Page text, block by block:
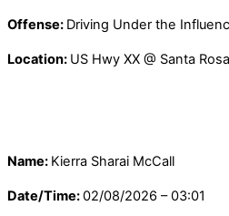
Offense: Driving Under the
Location: US Hwy XX @ Santa
Name: Kierra Sharai McCall
Date/Time:02/08/2026 – 03:01